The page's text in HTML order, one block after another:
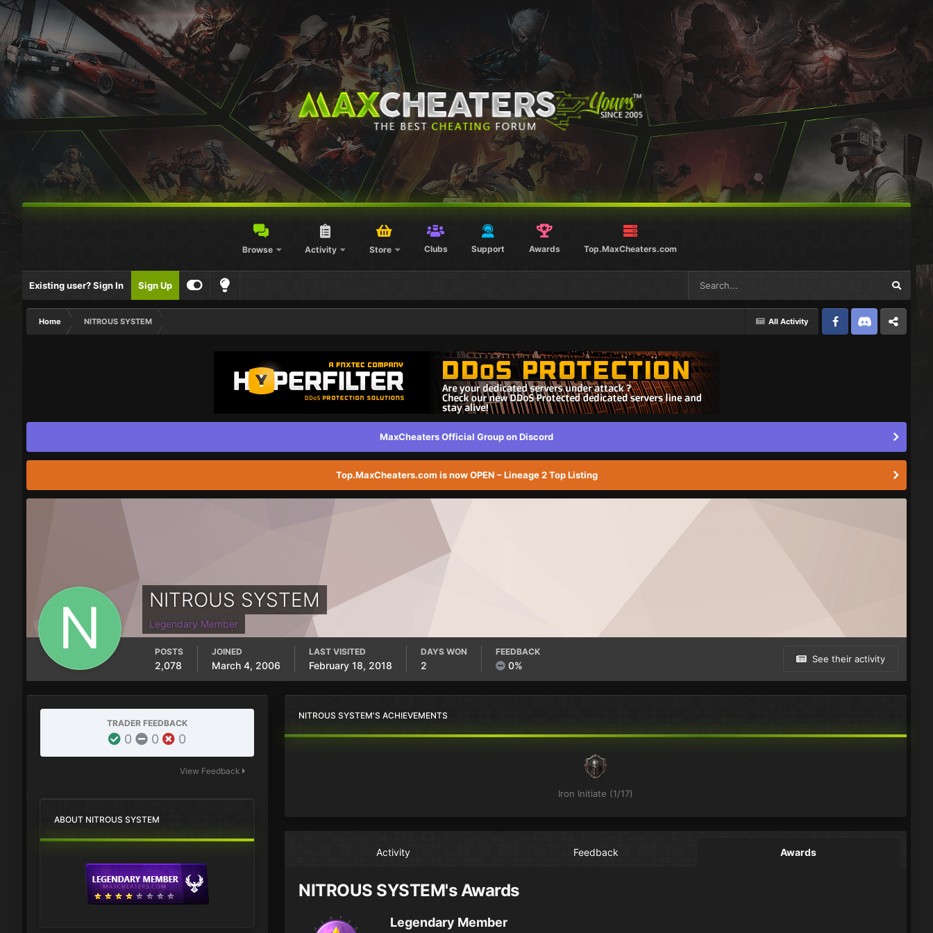
Browse Activity Store Clubs Support Awards Top.MaxCheaters.com
Existing user? Sign In Sign Up
All Activity
Home
NITROUS SYSTEM
FacebookDiscord Twitter
MaxCheaters Official Group on Discord
Top.MaxCheaters.com is now OPEN – Lineage 2 Top Listing
NITROUS SYSTEM
Legendary Member
See their activity
POSTS
2,078
JOINED
March 4, 2006
LAST VISITED
February 18, 2018
DAYS WON
2
FEEDBACK
0%
TRADER FEEDBACK
0 0 0
View Feedback
ABOUT NITROUS SYSTEM
NITROUS SYSTEM'S ACHIEVEMENTS
Iron Initiate (1/17)
Activity Feedback Awards
NITROUS SYSTEM's Awards
Legendary Member